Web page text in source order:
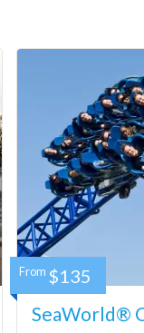
SeaWorld®
From $135